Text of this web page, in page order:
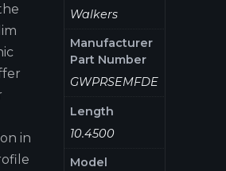
in
Walkers
Manufacturer
Part Number
GWPRSEMFDE
Length
10.4500
Model